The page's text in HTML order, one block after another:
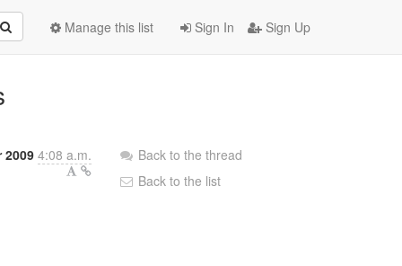
Sign In Sign Up
Manage this list
2009 4:08 a.m.
Back to the thread
Back to the list